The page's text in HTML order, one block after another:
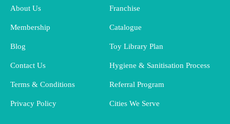
About Us
Membership
Blog
Contact Us
Terms & Conditions
Privacy Policy
Franchise
Catalogue
Toy Library Plan
Hygiene & Sanitisation Process
Referral Program
Cities We Serve